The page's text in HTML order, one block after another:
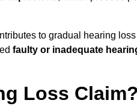
to gradual hearing
faulty or inadequate
Loss Claim?